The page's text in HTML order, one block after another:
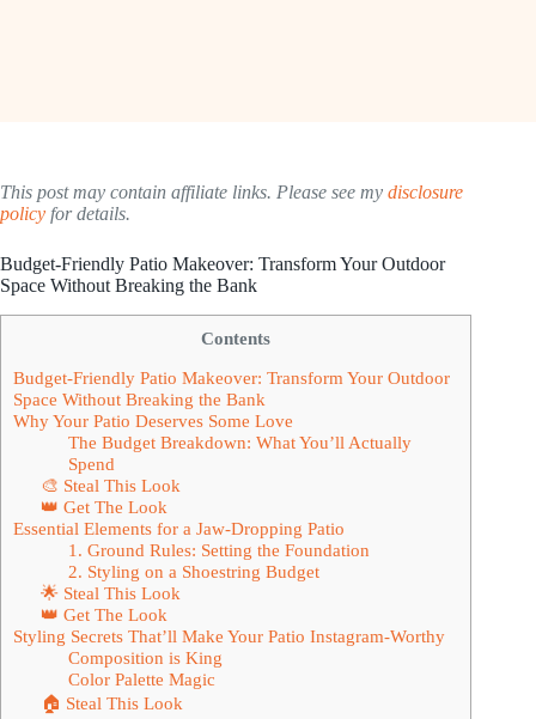
This post may contain affiliate links. Please see my disclosure
policy for details.
Budget-Friendly Patio Makeover: Transform Your Outdoor
Space Without Breaking the Bank
Contents
Budget-Friendly Patio Makeover: Transform Your Outdoor
Space Without Breaking the Bank
Why Your Patio Deserves Some Love
The Budget Breakdown: What You’ll Actually
Spend
🎨 Steal This Look
👑 Get The Look
Essential Elements for a Jaw-Dropping Patio
1. Ground Rules: Setting the Foundation
2. Styling on a Shoestring Budget
🌟 Steal This Look
👑 Get The Look
Styling Secrets That’ll Make Your Patio Instagram-Worthy
Composition is King
Color Palette Magic
🏠 Steal This Look